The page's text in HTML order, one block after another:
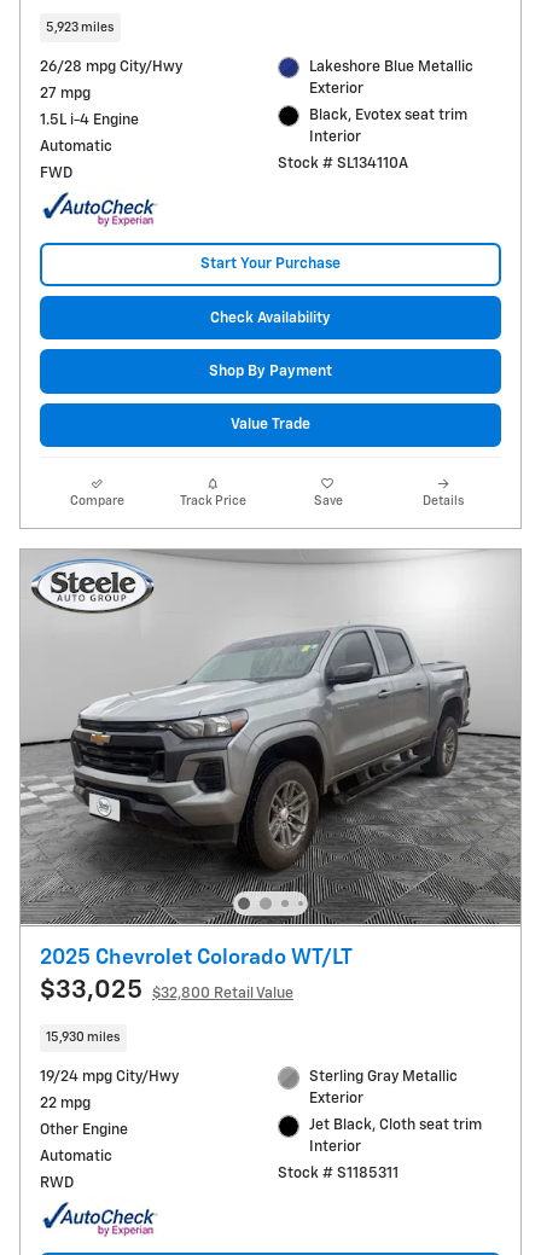
5,923 miles
26/28 mpg City/Hwy
27 mpg
1.5L i-4 Engine
Automatic
FWD
Lakeshore Blue Metallic
Exterior
Black, Evotex seat trim
Interior
Stock # SL134110A
Start Your Purchase
Check Availability
Shop By Payment
Value Trade
Compare Track Price Save Details
2025 Chevrolet Colorado WT/LT
$33,025 $32,800 Retail Value
15,930 miles
19/24 mpg City/Hwy
22 mpg
Other Engine
Automatic
RWD
Sterling Gray Metallic
Exterior
Jet Black, Cloth seat trim
Interior
Stock # S1185311